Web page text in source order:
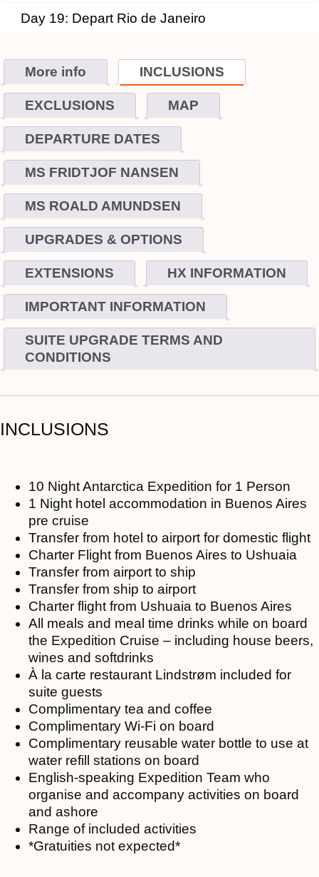
Day 19: Depart Rio de Janeiro
More info INCLUSIONS
EXCLUSIONS MAP
DEPARTURE DATES
MS FRIDTJOF NANSEN
MS ROALD AMUNDSEN
UPGRADES & OPTIONS
EXTENSIONS HX INFORMATION
IMPORTANT INFORMATION
SUITE UPGRADE TERMS AND
CONDITIONS
INCLUSIONS
10 Night Antarctica Expedition for 1 Person
1 Night hotel accommodation in Buenos Aires
pre cruise
Transfer from hotel to airport for domestic flight
Charter Flight from Buenos Aires to Ushuaia
Transfer from airport to ship
Transfer from ship to airport
Charter flight from Ushuaia to Buenos Aires
All meals and meal time drinks while on board
the Expedition Cruise – including house beers,
wines and softdrinks
À la carte restaurant Lindstrøm included for
suite guests
Complimentary tea and coffee
Complimentary Wi-Fi on board
Complimentary reusable water bottle to use at
water refill stations on board
English-speaking Expedition Team who
organise and accompany activities on board
and ashore
Range of included activities
*Gratuities not expected*